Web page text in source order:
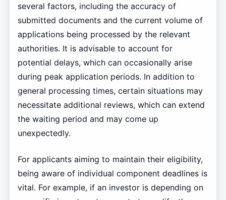
several factors, including the accuracy of
submitted documents and the current volume of
applications being processed by the relevant
authorities. It is advisable to account for
potential delays, which can occasionally arise
during peak application periods. In addition to
general processing times, certain situations may
necessitate additional reviews, which can extend
the waiting period and may come up
unexpectedly.
For applicants aiming to maintain their eligibility,
being aware of individual component deadlines is
vital. For example, if an investor is depending on